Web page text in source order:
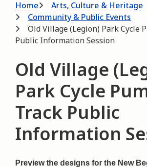
Breadcrumb
Home
Arts, Culture & Heritage
Community & Public Events
Old Village (Legion) Park Cycle
Public Information Session
Old Village
Park Cycle
Track Public
Information
Preview the designs for the New